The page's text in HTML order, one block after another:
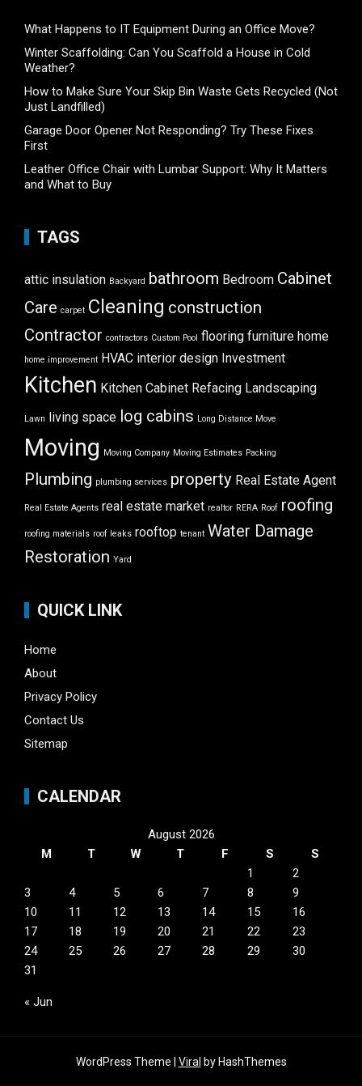
What Happens to IT Equipment During an Office Move?
Winter Scaffolding: Can You Scaffold a House in Cold
Weather?
How to Make Sure Your Skip Bin Waste Gets Recycled (Not
Just Landfilled)
Garage Door Opener Not Responding? Try These Fixes
First
Leather Office Chair with Lumbar Support: Why It Matters
and What to Buy
TAGS
attic insulation Backyard bathroom Bedroom Cabinet
Care carpet Cleaning construction
Contractor contractors Custom Pool flooring furniture home
home improvement HVAC interior design Investment
Kitchen Kitchen Cabinet Refacing Landscaping
Lawn living space log cabins Long Distance Move
Moving Moving Company Moving Estimates Packing
Plumbing plumbing services property Real Estate Agent
Real Estate Agents real estate market realtor RERA Roof roofing
roofing materials roof leaks rooftop tenant Water Damage
Restoration Yard
QUICK LINK
Home
About
Privacy Policy
Contact Us
Sitemap
CALENDAR
August 2026
M
T W T F S
S
1
2
3
4 5 6 7 8
9
10
11 12 13 14 15
16
17
18 19 20 21 22
23
24
25 26 27 28 29
30
31
« Jun
WordPress Theme | Viral by HashThemes